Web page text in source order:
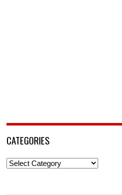
CATEGORIES
Categories